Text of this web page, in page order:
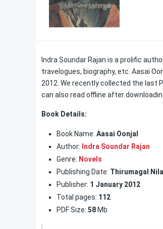
Indra Soundar Rajan is a prolific
travelogues, biography, etc. Aasai
2012. We recently collected the last
can also read offline after
Book Details:
Book Name: Aasai Oonjal
Author: Indra Soundar Rajan
Genre: Novels
Publishing Date: Thirumagal
Publisher: 1 January 2012
Total pages: 112
PDF Size: 58 Mb